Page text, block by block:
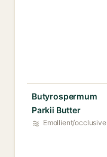
Butyrospermum
Parkii Butter
Emollient/occlusive